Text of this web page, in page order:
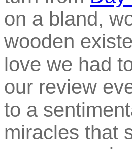
on a bland,
wooden
love we had
our review
to a
miracles that